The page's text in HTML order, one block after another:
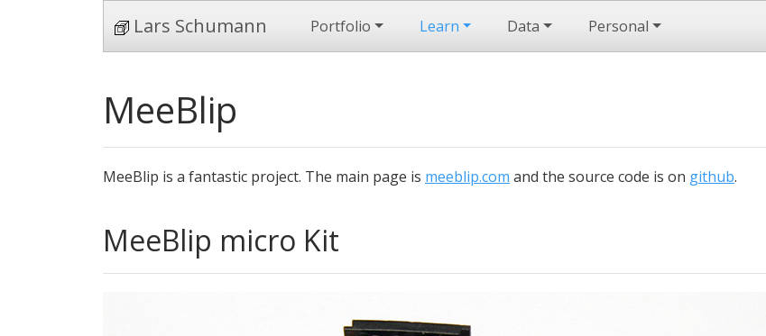
Lars Schumann Portfolio Learn Data Personal
MeeBlip
MeeBlip is a fantastic project. The main page is meeblip.com and the source code is on github.
MeeBlip micro Kit